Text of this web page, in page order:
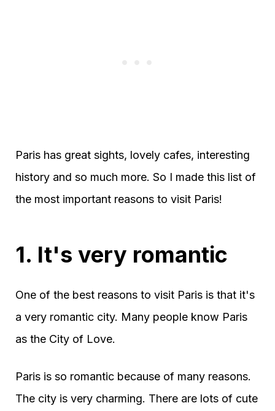
Paris has great sights, lovely cafes, interesting
history and so much more. So I made this list of
the most important reasons to visit Paris!
1. It's very romantic
One of the best reasons to visit Paris is that it's
a very romantic city. Many people know Paris
as the City of Love.
Paris is so romantic because of many reasons.
The city is very charming. There are lots of cute